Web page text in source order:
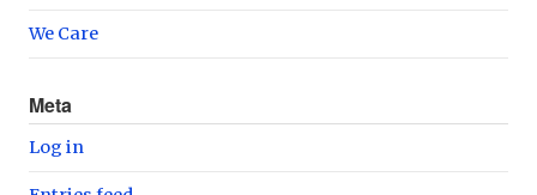
We Care
Meta
Log in